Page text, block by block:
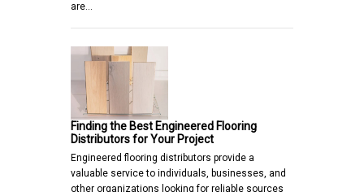
are…
Finding the Best Engineered Flooring
Distributors for Your Project
Engineered flooring distributors provide a
valuable service to individuals, businesses, and
other organizations looking for reliable sources